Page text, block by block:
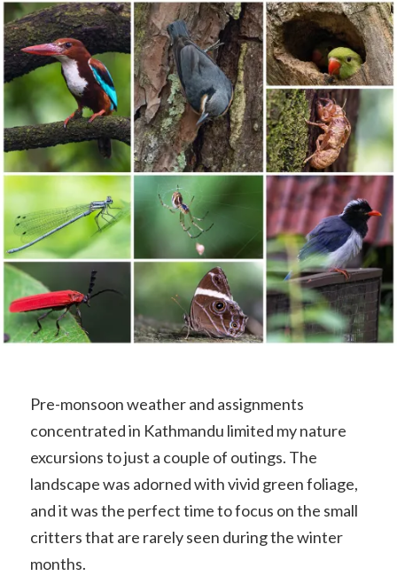
Pre-monsoon weather and assignments
concentrated in Kathmandu limited my nature
excursions to just a couple of outings. The
landscape was adorned with vivid green foliage,
and it was the perfect time to focus on the small
critters that are rarely seen during the winter
months.